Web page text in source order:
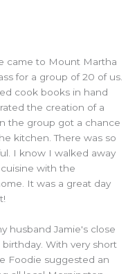
came to Mount Martha
for a group of 20 of us.
cook books in hand
the creation of a
the group got a chance
kitchen. There was so
I know I walked away
with the
It was a great day
husband Jamie's close
With very short
Foodie suggested an